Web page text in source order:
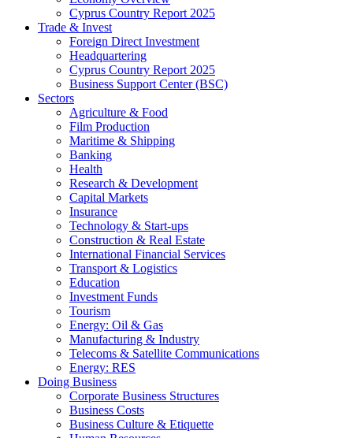
Cyprus Country Report 2025
Trade & Invest
Foreign Direct Investment
Headquartering
Cyprus Country Report 2025
Business Support Center (BSC)
Sectors
Agriculture & Food
Film Production
Maritime & Shipping
Banking
Health
Research & Development
Capital Markets
Insurance
Technology & Start-ups
Construction & Real Estate
International Financial Services
Transport & Logistics
Education
Investment Funds
Tourism
Energy: Oil & Gas
Manufacturing & Industry
Telecoms & Satellite Communications
Energy: RES
Doing Business
Corporate Business Structures
Business Costs
Business Culture & Etiquette